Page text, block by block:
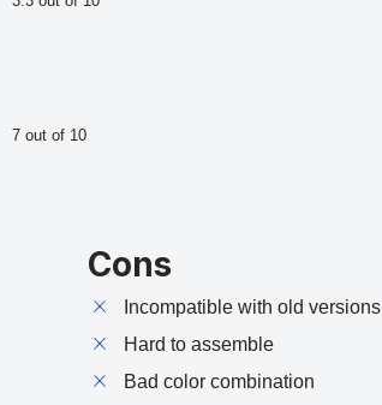
7 out of 10
Cons
Incompatible with old versions
Hard to assemble
Bad color combination